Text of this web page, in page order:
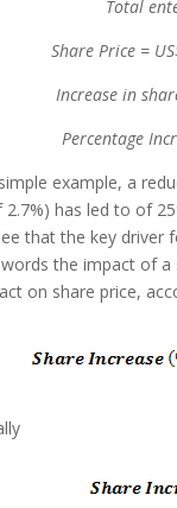
Total
Share Price =
Increase in
Percentage
example, a
has led to of
that the key
the impact of a
on share price,